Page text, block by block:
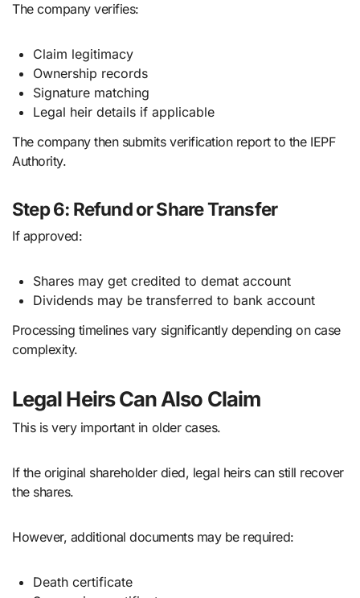
The company verifies:
Claim legitimacy
Ownership records
Signature matching
Legal heir details if applicable
The company then submits verification report to the IEPF
Authority.
Step 6: Refund or Share Transfer
If approved:
Shares may get credited to demat account
Dividends may be transferred to bank account
Processing timelines vary significantly depending on case
complexity.
Legal Heirs Can Also Claim
This is very important in older cases.
If the original shareholder died, legal heirs can still recover
the shares.
However, additional documents may be required:
Death certificate